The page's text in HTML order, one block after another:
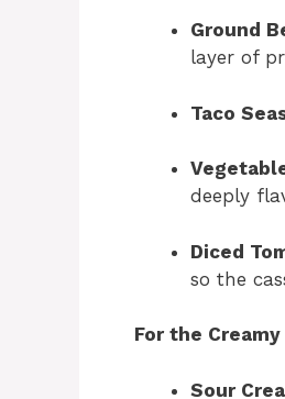
Ground
layer of
Taco
deeply
Diced
so the
For the
Sour